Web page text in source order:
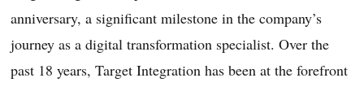
anniversary, a significant milestone in the company’s
journey as a digital transformation specialist. Over the
past 18 years, Target Integration has been at the forefront